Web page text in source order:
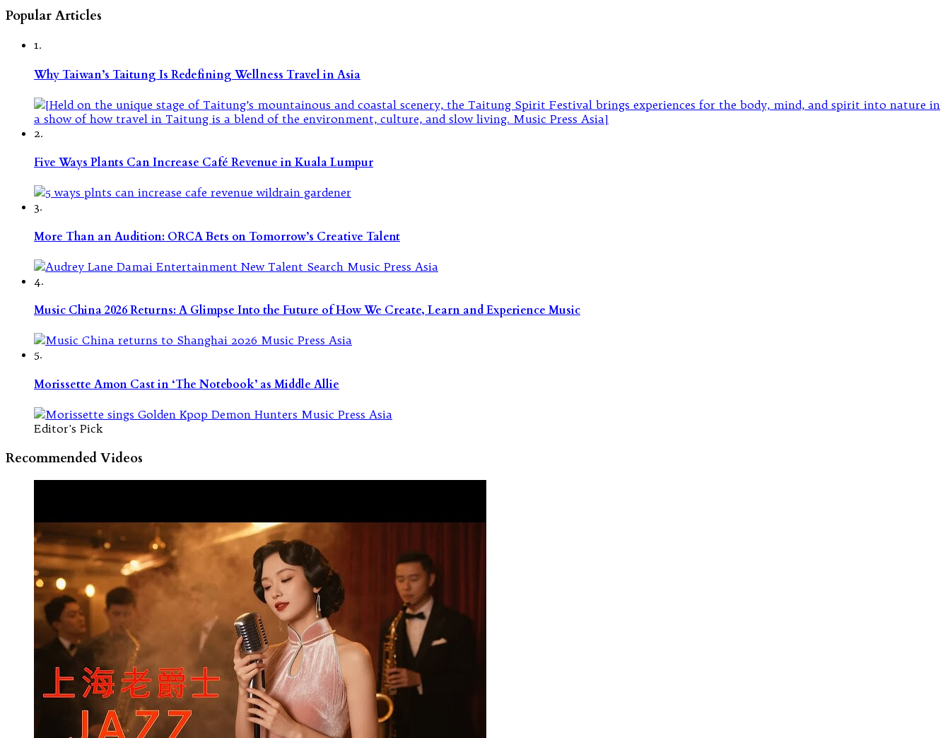
Popular Articles
1.
Why Taiwan’s Taitung Is Redefining Wellness Travel in Asia
2.
Five Ways Plants Can Increase Café Revenue in Kuala Lumpur
3.
More Than an Audition: ORCA Bets on Tomorrow’s Creative Talent
4.
Music China 2026 Returns: A Glimpse Into the Future of How We Create, Learn and Experience Music
5.
Morissette Amon Cast in ‘The Notebook’ as Middle Allie
Editor's Pick
Recommended Videos